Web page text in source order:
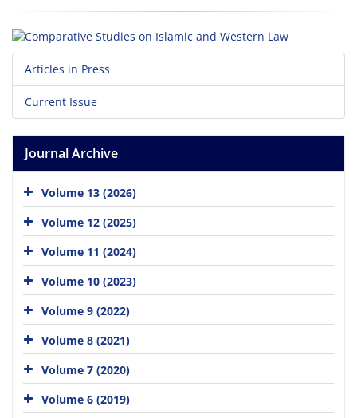
Articles in Press
Current Issue
Journal Archive
Volume 13 (2026)
Volume 12 (2025)
Volume 11 (2024)
Volume 10 (2023)
Volume 9 (2022)
Volume 8 (2021)
Volume 7 (2020)
Volume 6 (2019)